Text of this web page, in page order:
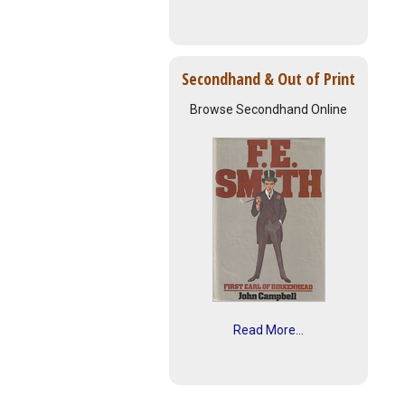
Secondhand & Out of Print
Browse Secondhand Online
Read More...